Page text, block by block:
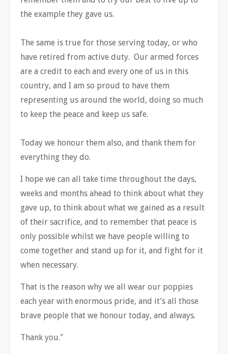
the example they gave us.
The same is true for those serving today, or who
have retired from active duty. Our armed forces
are a credit to each and every one of us in this
country, and I am so proud to have them
representing us around the world, doing so much
to keep the peace and keep us safe.
Today we honour them also, and thank them for
everything they do.
I hope we can all take time throughout the days,
weeks and months ahead to think about what they
gave up, to think about what we gained as a result
of their sacrifice, and to remember that peace is
only possible whilst we have people willing to
come together and stand up for it, and fight for it
when necessary.
That is the reason why we all wear our poppies
each year with enormous pride, and it’s all those
brave people that we honour today, and always.
Thank you."